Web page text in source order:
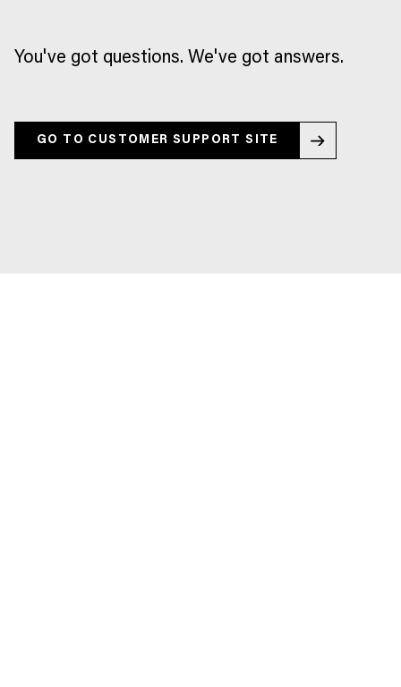
You've got questions. We've got answers.
GO TO CUSTOMER SUPPORT SITE